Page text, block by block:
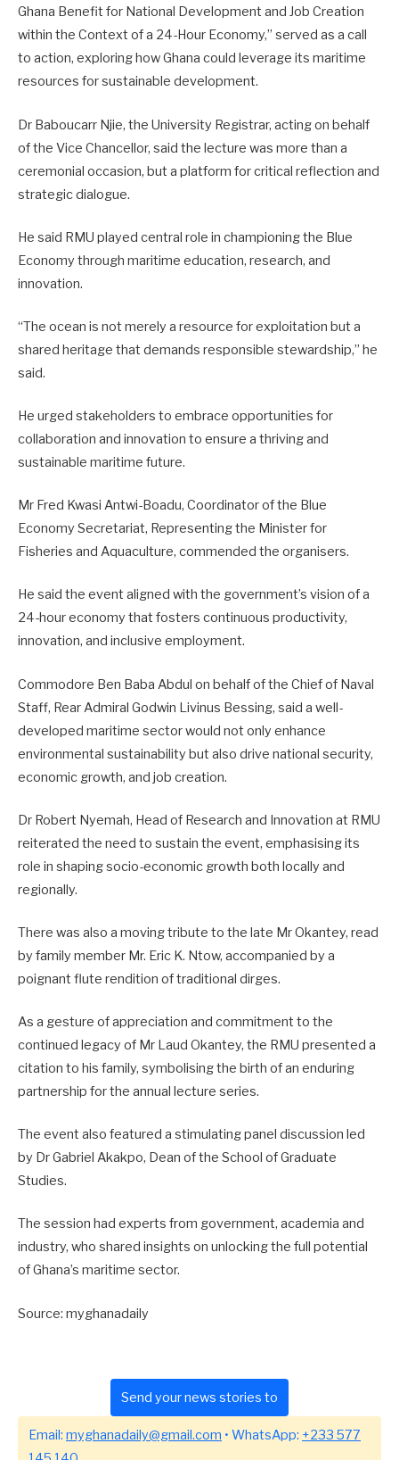
Ghana Benefit for National Development and Job Creation
within the Context of a 24-Hour Economy,” served as a call
to action, exploring how Ghana could leverage its maritime
resources for sustainable development.
Dr Baboucarr Njie, the University Registrar, acting on behalf
of the Vice Chancellor, said the lecture was more than a
ceremonial occasion, but a platform for critical reflection and
strategic dialogue.
He said RMU played central role in championing the Blue
Economy through maritime education, research, and
innovation.
“The ocean is not merely a resource for exploitation but a
shared heritage that demands responsible stewardship,” he
said.
He urged stakeholders to embrace opportunities for
collaboration and innovation to ensure a thriving and
sustainable maritime future.
Mr Fred Kwasi Antwi-Boadu, Coordinator of the Blue
Economy Secretariat, Representing the Minister for
Fisheries and Aquaculture, commended the organisers.
He said the event aligned with the government’s vision of a
24-hour economy that fosters continuous productivity,
innovation, and inclusive employment.
Commodore Ben Baba Abdul on behalf of the Chief of Naval
Staff, Rear Admiral Godwin Livinus Bessing, said a well-
developed maritime sector would not only enhance
environmental sustainability but also drive national security,
economic growth, and job creation.
Dr Robert Nyemah, Head of Research and Innovation at RMU
reiterated the need to sustain the event, emphasising its
role in shaping socio-economic growth both locally and
regionally.
There was also a moving tribute to the late Mr Okantey, read
by family member Mr. Eric K. Ntow, accompanied by a
poignant flute rendition of traditional dirges.
As a gesture of appreciation and commitment to the
continued legacy of Mr Laud Okantey, the RMU presented a
citation to his family, symbolising the birth of an enduring
partnership for the annual lecture series.
The event also featured a stimulating panel discussion led
by Dr Gabriel Akakpo, Dean of the School of Graduate
Studies.
The session had experts from government, academia and
industry, who shared insights on unlocking the full potential
of Ghana’s maritime sector.
Source: myghanadaily
Send your news stories to
Email: myghanadaily@gmail.com • WhatsApp: +233 577